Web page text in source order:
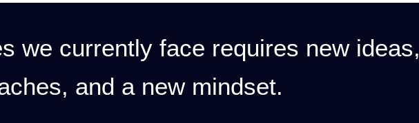
we currently face requires new ideas,
and a new mindset.